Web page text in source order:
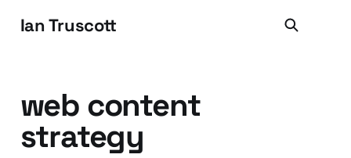
Ian Truscott
web content
strategy